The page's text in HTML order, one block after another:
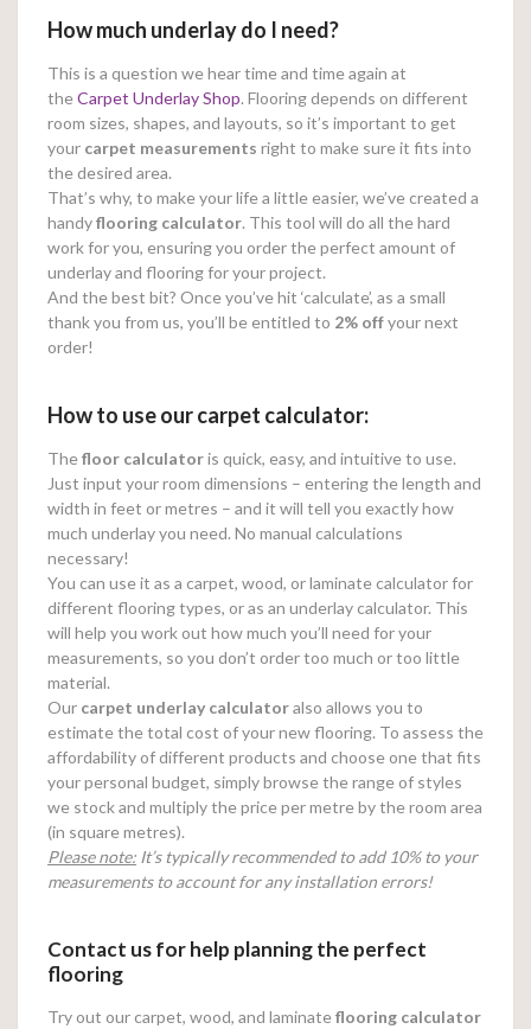
How much underlay do I need?
This is a question we hear time and time again at
theCarpet Underlay Shop. Flooring depends on different
room sizes, shapes, and layouts, so it’s important to get
your carpet measurements right to make sure it fits into
the desired area.
That’s why, to make your life a little easier, we’ve created a
handyflooring calculator. This tool will do all the hard
work for you, ensuring you order the perfect amount of
underlay and flooring for your project.
And the best bit? Once you’ve hit ‘calculate’, as a small
thank you from us, you’ll be entitled to 2% offyour next
order!
How to use our carpet calculator:
Thefloor calculatoris quick, easy, and intuitive to use.
Just input your room dimensions – entering the length and
width in feet or metres – and it will tell you exactly how
much underlay you need. No manual calculations
necessary!
You can use it as a carpet, wood, or laminate calculator for
different flooring types, or as an underlay calculator. This
will help you work out how much you’ll need for your
measurements, so you don’t order too much or too little
material.
Our carpet underlay calculatoralso allows you to
estimate the total cost of your new flooring. To assess the
affordability of different products and choose one that fits
your personal budget, simply browse the range of styles
we stock and multiply the price per metre by the room area
(in square metres).
Please note: It’s typically recommended to add 10% to your
measurements to account for any installation errors!
Contact us for help planning the perfect
flooring
Try out our carpet, wood, and laminateflooring calculator